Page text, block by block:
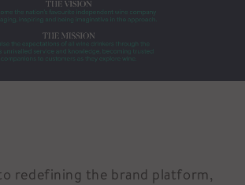
redefining the brand platform,